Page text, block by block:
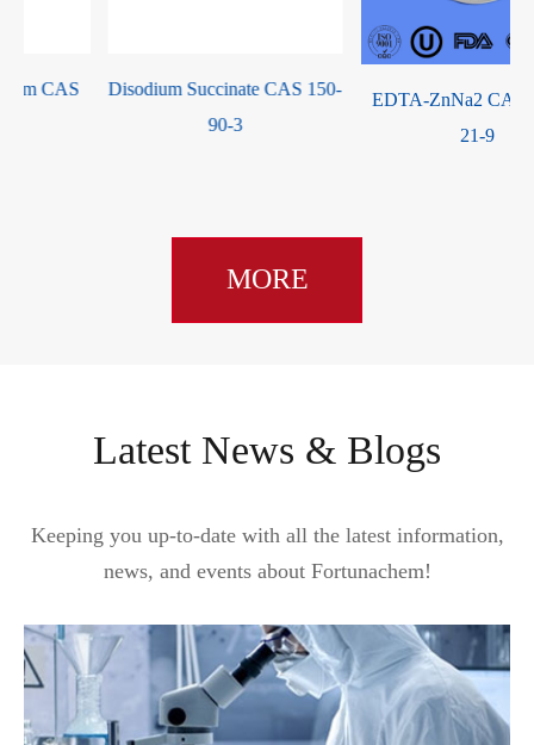
Disodium Succinate CAS 150-
EDTA-ZnNa2 CAS 14025-
MORE
Latest News & Blogs
Keeping you up-to-date with all the latest information,
news, and events about Fortunachem!